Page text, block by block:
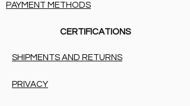
PAYMENT METHODS
CERTIFICATIONS
SHIPMENTS AND RETURNS
PRIVACY